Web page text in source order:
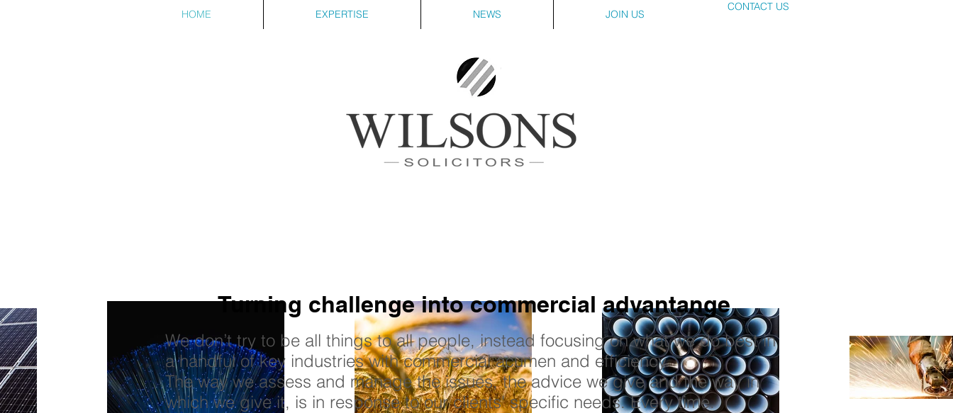
HOME EXPERTISE NEWS JOIN US
CONTACT US
Turning challenge into commercial advantange
We don’t try to be all things to all people, instead focusing on what we do best in
a handful of key industries with commercial acumen and efficiency.
The way we assess and manage the issues, the advice we give and the way in
which we give it, is in response to our clients' specific needs. Every time.